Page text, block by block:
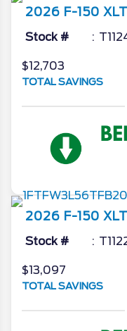
2026 F-150 XLT
Stock #
$12,703
TOTAL SAVINGS
2026 F-150 XLT
Stock #
$13,097
TOTAL SAVINGS